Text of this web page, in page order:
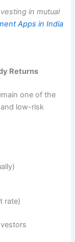
in mutual
Apps in India
Returns
one of the
and low-risk
rate)